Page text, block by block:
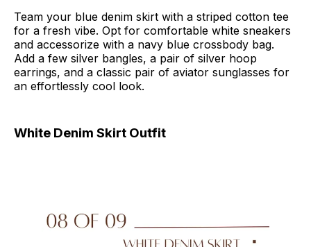
Team your blue denim skirt with a striped cotton tee
for a fresh vibe. Opt for comfortable white sneakers
and accessorize with a navy blue crossbody bag.
Add a few silver bangles, a pair of silver hoop
earrings, and a classic pair of aviator sunglasses for
an effortlessly cool look.
White Denim Skirt Outfit